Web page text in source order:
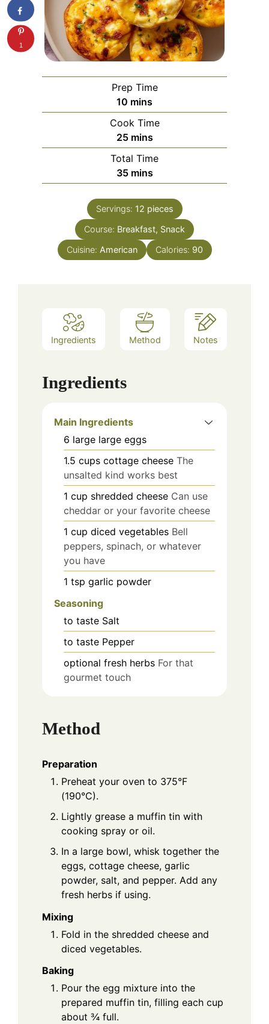
Prep Time
10 minutes
mins
Cook Time
25minutes
mins
Total Time
35minutes
mins
Servings: 12 pieces
Course: Breakfast, Snack
Cuisine: American Calories: 90
Ingredients Method Notes
Ingredients
Main Ingredients
6 large large eggs
1.5 cups cottage cheese The
unsalted kind works best
1 cup shredded cheese Can use
cheddar or your favorite cheese
1 cup diced vegetables Bell
peppers, spinach, or whatever
you have
1 tsp garlic powder
Seasoning
to taste Salt
to taste Pepper
optional fresh herbs For that
gourmet touch
Method
Preparation
Preheat your oven to 375°F
(190°C).
Lightly grease a muffin tin with
cooking spray or oil.
In a large bowl, whisk together the
eggs, cottage cheese, garlic
powder, salt, and pepper. Add any
fresh herbs if using.
Mixing
Fold in the shredded cheese and
diced vegetables.
Baking
Pour the egg mixture into the
prepared muffin tin, filling each cup
about ¾ full.
1